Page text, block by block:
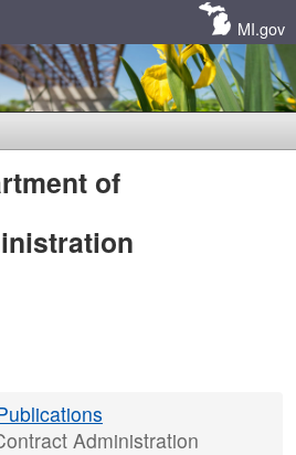
MI.gov
of
Administration